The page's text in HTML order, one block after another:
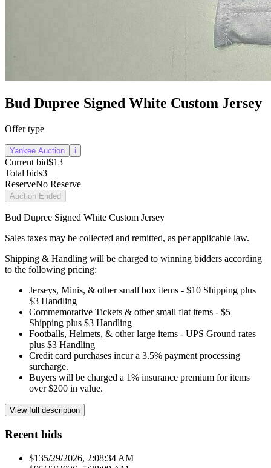
Bud Dupree Signed White Custom Jersey
Offer type
Yankee Auction i
Current bid$13
Total bids3
ReserveNo Reserve
Auction Ended
Bud Dupree Signed White Custom Jersey
Sales taxes may be collected and remitted, as per applicable law.
Shipping & Handling will be charged to winning bidders according
to the following pricing:
Jerseys, Minis, & other small box items - $10 Shipping plus
$3 Handling
Commemorative Tickets & other small flat items - $5
Shipping plus $3 Handling
Footballs, Helmets, & other large items - UPS Ground rates
plus $3 Handling
Credit card purchases incur a 3.5% payment processing
surcharge.
Buyers will be charged a 1% insurance premium for items
over $200 in value.
View full description
Recent bids
$135/29/2026, 2:08:34 AM